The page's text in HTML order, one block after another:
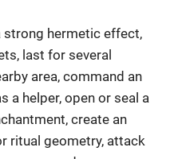
strong hermetic effect,
last for several
area, command an
a helper, open or seal a
create an
ritual geometry, attack